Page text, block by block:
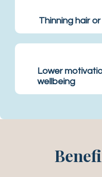
Thinning hair
Lower
wellbeing